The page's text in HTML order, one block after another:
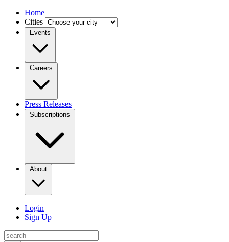
Home
Cities
Events
Careers
Press Releases
Subscriptions
About
Login
Sign Up